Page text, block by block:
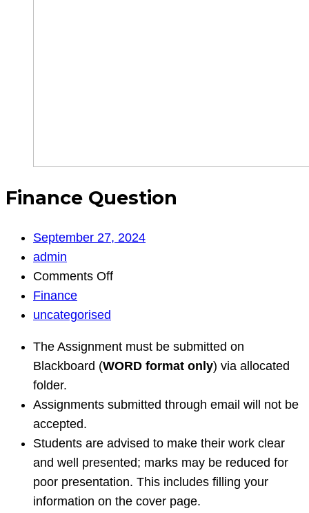
Finance Question
September 27, 2024
admin
Comments Offon
Finance
uncategorised
The Assignment must be submitted on
Blackboard (WORD format only) via allocated
folder.
Assignments submitted through email will not be
accepted.
Students are advised to make their work clear
and well presented; marks may be reduced for
poor presentation. This includes filling your
information on the cover page.